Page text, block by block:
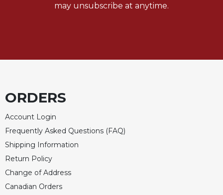
may unsubscribe at anytime.
ORDERS
Account Login
Frequently Asked Questions (FAQ)
Shipping Information
Return Policy
Change of Address
Canadian Orders